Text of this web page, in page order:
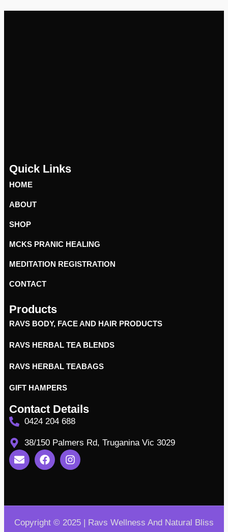
Quick Links
HOME
ABOUT
SHOP
MCKS PRANIC HEALING
MEDITATION REGISTRATION
CONTACT
Products
RAVS BODY, FACE AND HAIR PRODUCTS
RAVS HERBAL TEA BLENDS
RAVS HERBAL TEABAGS
GIFT HAMPERS
Contact Details
0424 204 688
38/150 Palmers Rd, Truganina Vic 3029
Copyright © 2025 | Ravs Wellness And Natural Bliss